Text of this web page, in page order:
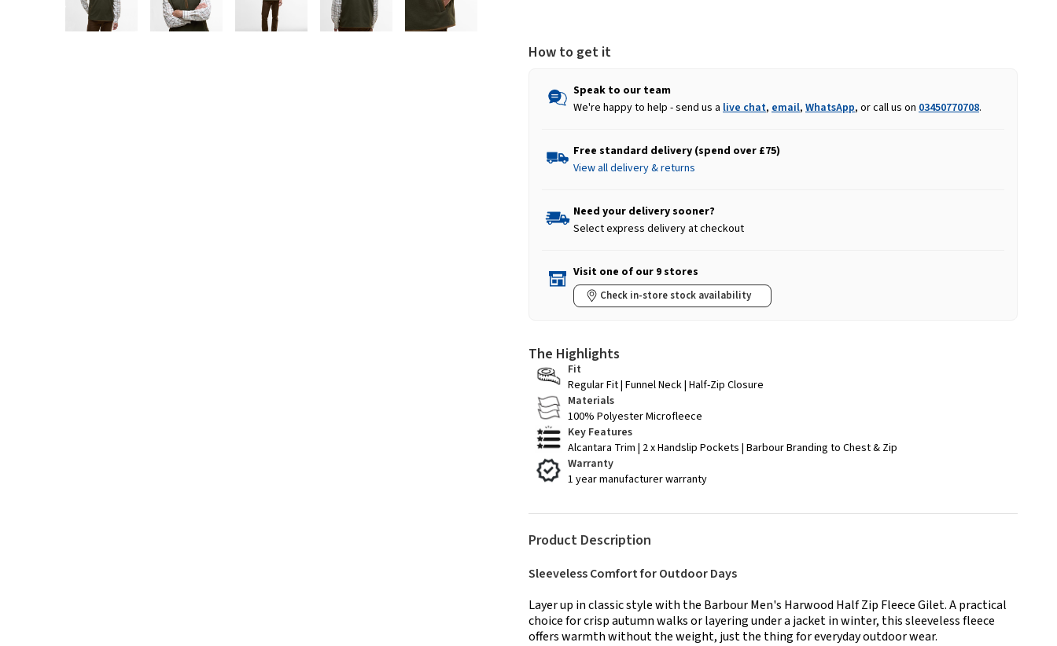
How to get it
Speak to our team
We're happy to help - send us a live chat, email, WhatsApp, or call us on 03450770708.
Free standard delivery (spend over £75)
View all delivery & returns
Need your delivery sooner?
Select express delivery at checkout
Visit one of our 9 stores
Check in-store stock availability
The Highlights
Fit
Regular Fit | Funnel Neck | Half-Zip Closure
Materials
100% Polyester Microfleece
Key Features
Alcantara Trim | 2 x Handslip Pockets | Barbour Branding to Chest & Zip
Warranty
1 year manufacturer warranty
Product Description
Sleeveless Comfort for Outdoor Days
Layer up in classic style with the Barbour Men's Harwood Half Zip Fleece Gilet. A practical
choice for crisp autumn walks or layering under a jacket in winter, this sleeveless fleece
offers warmth without the weight, just the thing for everyday outdoor wear.